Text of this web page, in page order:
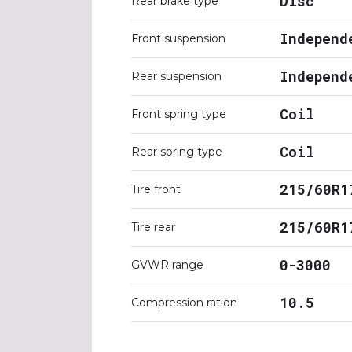
Front suspension
Rear suspension
Front spring type Coil
Rear spring type Coil
Tire front 215/
Tire rear 215/
GVWR range 0-3000
Compression ration 10.5